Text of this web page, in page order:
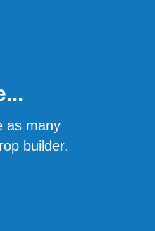
as many
builder.